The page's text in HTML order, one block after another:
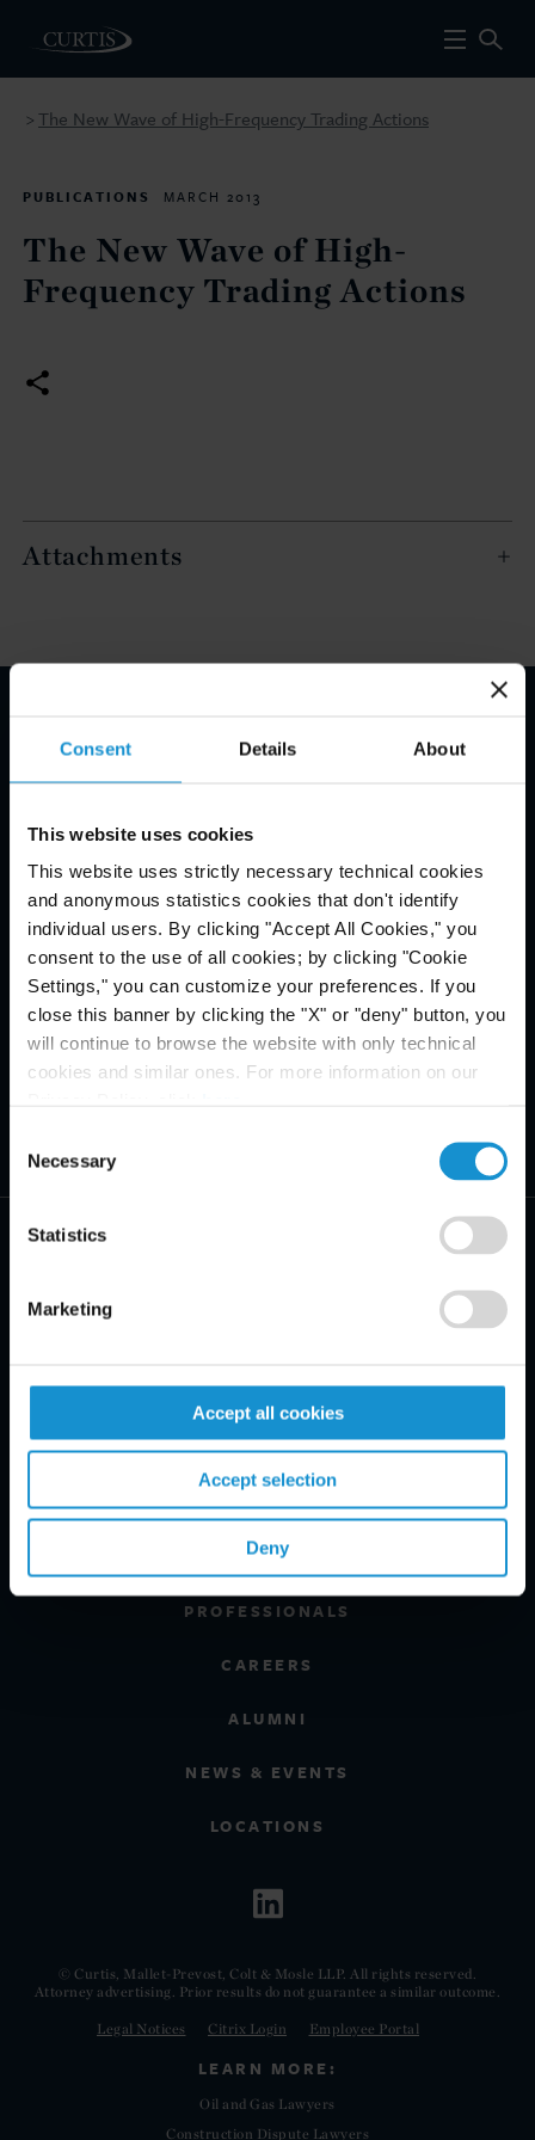
Consent Details About
This website uses cookies
This website uses strictly necessary technical cookies
and anonymous statistics cookies that don't identify
individual users. By clicking "Accept All Cookies," you
consent to the use of all cookies; by clicking "Cookie
Settings," you can customize your preferences. If you
close this banner by clicking the "X" or "deny" button, you
will continue to browse the website with only technical
cookies and similar ones. For more information on our
Selection
Necessary
Statistics
Marketing
Accept all cookies
Accept selection
Deny
> The New Wave of High-Frequency Trading Actions
PUBLICATIONS MARCH 2013
The New Wave of High-
Frequency Trading Actions
Attachments
REGIONS
CLIENT INSIGHTS
GLOSSARY
PROFESSIONALS
CAREERS
ALUMNI
NEWS & EVENTS
LOCATIONS
© Curtis, Mallet-Prevost, Colt & Mosle LLP. All rights reserved.
Attorney advertising. Prior results do not guarantee a similar outcome.
Legal Notices Citrix Login Employee Portal
Email Disclaimer*
LEARN MORE:
Oil and Gas Lawyers
Construction Dispute Lawyers